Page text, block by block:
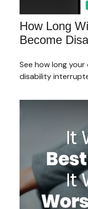
How Long
Become
See how long
disability